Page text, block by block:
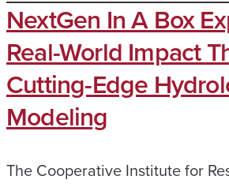
NextGen In A Box
Real-World Impact
Cutting-Edge
Modeling
The Cooperative Institute for